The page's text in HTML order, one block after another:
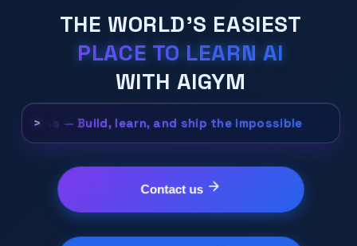
THE WORLD'S EASIEST
PLACE TO LEARN AI
WITH AIGYM
>
Fear less — Build, learn, and ship the impossible.
Contact us